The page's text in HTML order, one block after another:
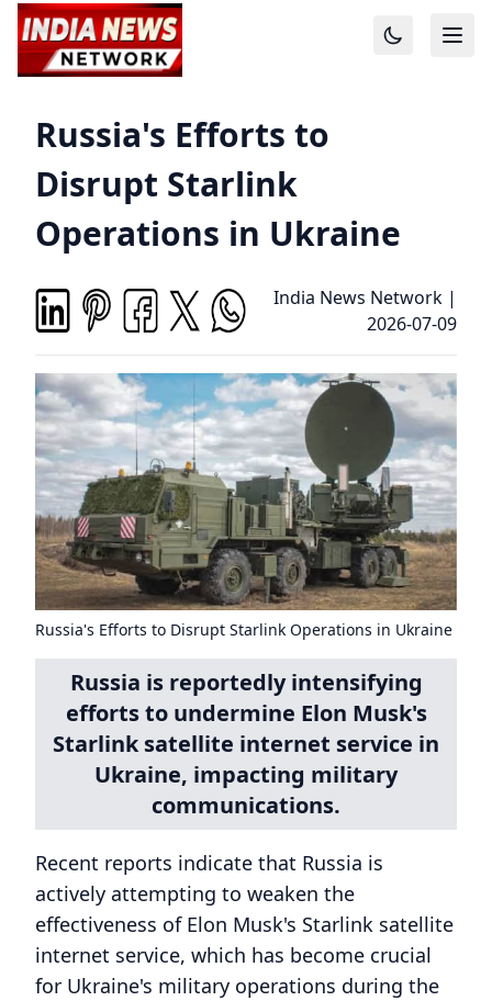
Russia's Efforts to
Disrupt Starlink
Operations in Ukraine
India News Network |
2026-07-09
Russia's Efforts to Disrupt Starlink Operations in Ukraine
Russia is reportedly intensifying
efforts to undermine Elon Musk's
Starlink satellite internet service in
Ukraine, impacting military
communications.
Recent reports indicate that Russia is
actively attempting to weaken the
effectiveness of Elon Musk's Starlink satellite
internet service, which has become crucial
for Ukraine's military operations during the